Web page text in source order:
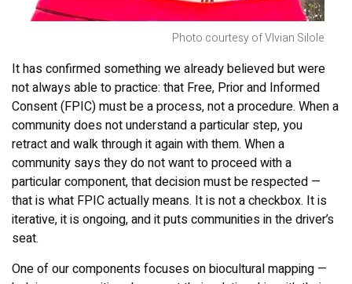
Photo courtesy of VIvian Silole
It has confirmed something we already believed but were
not always able to practice: that Free, Prior and Informed
Consent (FPIC) must be a process, not a procedure. When a
community does not understand a particular step, you
retract and walk through it again with them. When a
community says they do not want to proceed with a
particular component, that decision must be respected —
that is what FPIC actually means. It is not a checkbox. It is
iterative, it is ongoing, and it puts communities in the driver’s
seat.
One of our components focuses on biocultural mapping —